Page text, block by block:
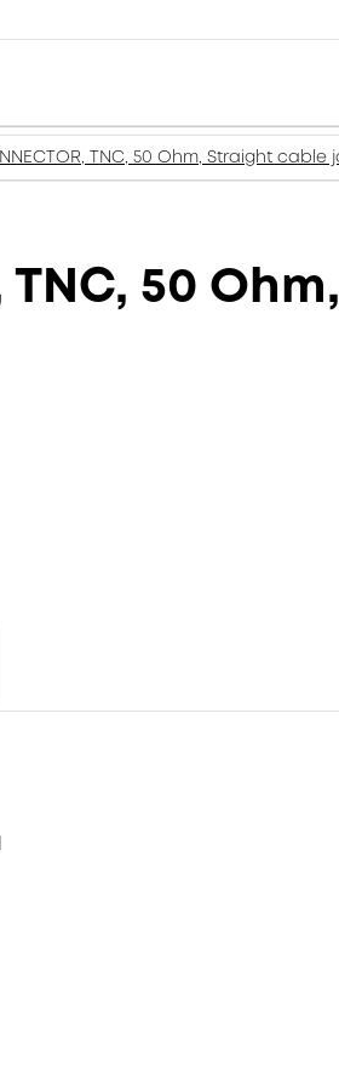
TNC, 50 Ohm, Straight cable
TNC, 50